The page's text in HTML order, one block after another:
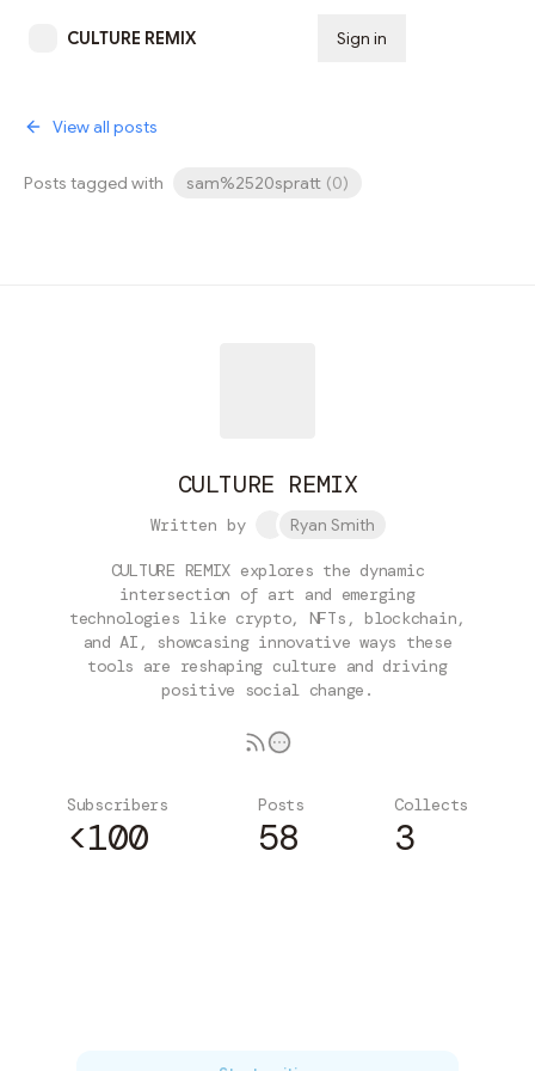
CULTURE REMIX Sign in
View all posts
Posts tagged with sam%2520spratt (0)
CULTURE REMIX
Written by Ryan Smith
CULTURE REMIX explores the dynamic
intersection of art and emerging
technologies like crypto, NFTs, blockchain,
and AI, showcasing innovative ways these
tools are reshaping culture and driving
positive social change.
Subscribers
<100
Posts
58
Collects
3